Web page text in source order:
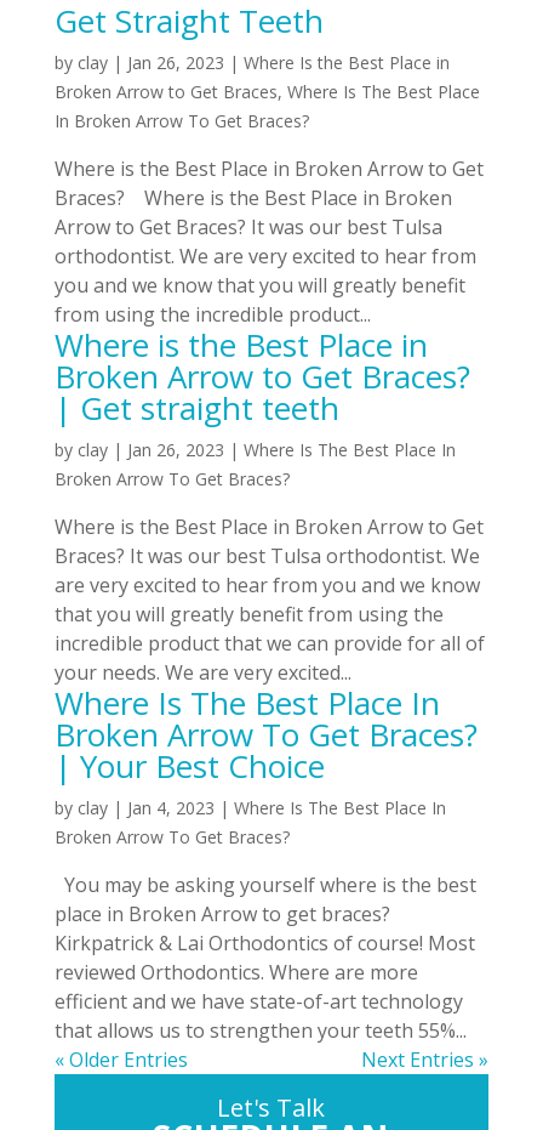
Get Straight Teeth
by clay| Jan 26, 2023 | Where Is the Best Place in
Broken Arrow to Get Braces, Where Is The Best Place
In Broken Arrow To Get Braces?
Where is the Best Place in Broken Arrow to Get
Braces? Where is the Best Place in Broken
Arrow to Get Braces? It was our best Tulsa
orthodontist. We are very excited to hear from
you and we know that you will greatly benefit
from using the incredible product...
Where is the Best Place in
Broken Arrow to Get Braces?
| Get straight teeth
by clay| Jan 26, 2023 | Where Is The Best Place In
Broken Arrow To Get Braces?
Where is the Best Place in Broken Arrow to Get
Braces? It was our best Tulsa orthodontist. We
are very excited to hear from you and we know
that you will greatly benefit from using the
incredible product that we can provide for all of
your needs. We are very excited...
Where Is The Best Place In
Broken Arrow To Get Braces?
| Your Best Choice
by clay| Jan 4, 2023 | Where Is The Best Place In
Broken Arrow To Get Braces?
You may be asking yourself where is the best
place in Broken Arrow to get braces?
Kirkpatrick & Lai Orthodontics of course! Most
reviewed Orthodontics. Where are more
efficient and we have state-of-art technology
that allows us to strengthen your teeth 55%...
« Older Entries
Next Entries »
Let's Talk